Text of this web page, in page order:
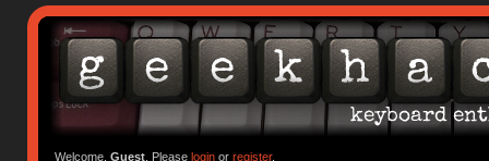
Welcome, Guest. Please loginor register.